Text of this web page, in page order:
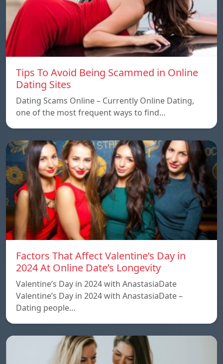
Tips To Avoid Being Scammed in Online
Dating Sites
Dating Scams Online – Currently Online Dating,
one of the most frequent ways to find…
Factors That Affect Valentine’s Day in
2024 At Online Date’s Longevity
Valentine’s Day in 2024 with AnastasiaDate
Valentine’s Day in 2024 with AnastasiaDate –
Dating people…